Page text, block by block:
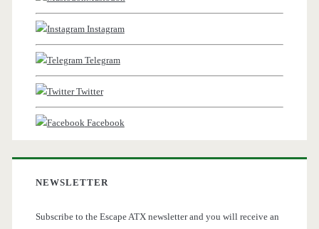
Instagram
Telegram
Twitter
Facebook
NEWSLETTER
Subscribe to the Escape ATX newsletter and you will receive an